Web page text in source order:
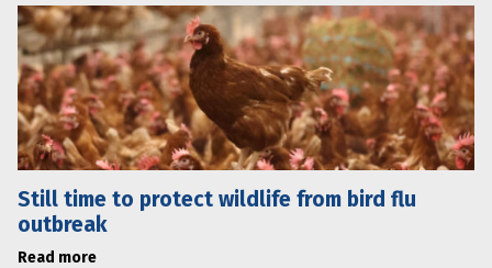
Still time to protect wildlife from bird flu
outbreak
Read more